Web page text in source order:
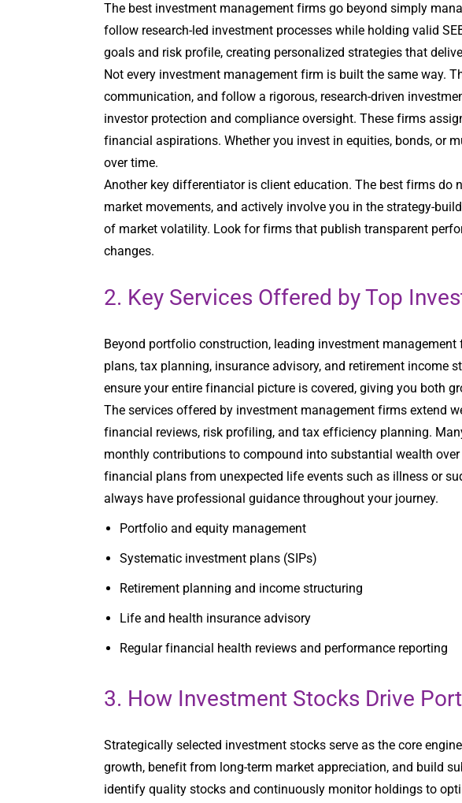
The best investment management firms go beyond simply
follow research-led investment processes while holding valid
goals and risk profile, creating personalized strategies that
Not every investment management firm is built the same way.
communication, and follow a rigorous, research-driven
investor protection and compliance oversight. These firms
financial aspirations. Whether you invest in equities, bonds, or
over time.
Another key differentiator is client education. The best firms
market movements, and actively involve you in the strategy-
of market volatility. Look for firms that publish transparent
changes.
2. Key Services Offered by Top
Beyond portfolio construction, leading investment
plans, tax planning, insurance advisory, and retirement
ensure your entire financial picture is covered, giving you both
The services offered by investment management firms extend
financial reviews, risk profiling, and tax efficiency planning.
monthly contributions to compound into substantial wealth
financial plans from unexpected life events such as illness or
always have professional guidance throughout your journey.
Portfolio and equity management
Systematic investment plans (SIPs)
Retirement planning and income structuring
Life and health insurance advisory
Regular financial health reviews and performance reporting
3. How Investment Stocks Drive
Strategically selected investment stocks serve as the core
growth, benefit from long-term market appreciation, and build
identify quality stocks and continuously monitor holdings to